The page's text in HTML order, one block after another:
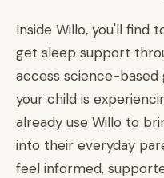
Inside Willo, you'll find
get sleep support
access science-based
your child is
already use Willo to
into their everyday
feel informed,